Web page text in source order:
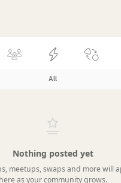
All
Nothing posted yet
meetups, swaps and more will
here as your community grows.